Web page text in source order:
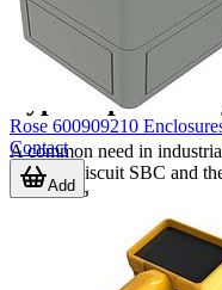
Within this category,
need a more structured
Typical product
A common need in
3.5 inch biscuit SBC and
computing.
For more traditional
the American Power
related hardware can also
Rose 600909210
Contact
Add